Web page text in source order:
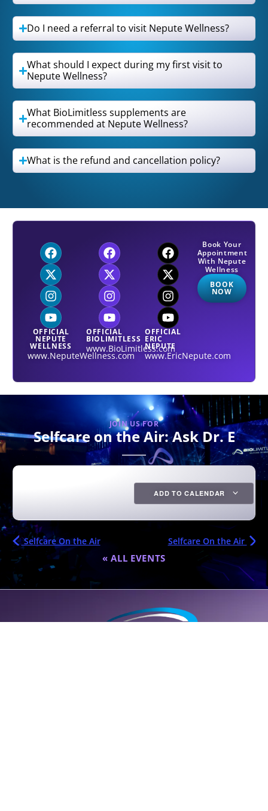
Do I need a referral to visit Nepute Wellness?
What should I expect during my first visit to
Nepute Wellness?
What BioLimitless supplements are
recommended at Nepute Wellness?
What is the refund and cancellation policy?
OFFICIAL
NEPUTE
WELLNESS
www.NeputeWellness.com
OFFICIAL
BIOLIMITLESS
www.BioLimitless.com
OFFICIAL
ERIC
NEPUTE
www.EricNepute.com
Book Your
Appointment
With Nepute
Wellness
BOOK
NOW
JOIN US FOR
Selfcare on the Air: Ask Dr. E
ADD TO CALENDAR
Selfcare On the Air Selfcare On the Air
« ALL EVENTS